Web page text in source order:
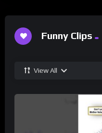
Funny Clips
View All